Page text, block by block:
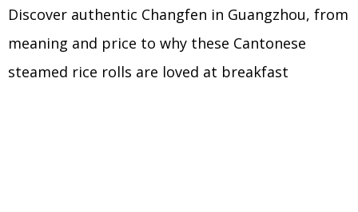
Discover authentic Changfen in Guangzhou, from
meaning and price to why these Cantonese
steamed rice rolls are loved at breakfast